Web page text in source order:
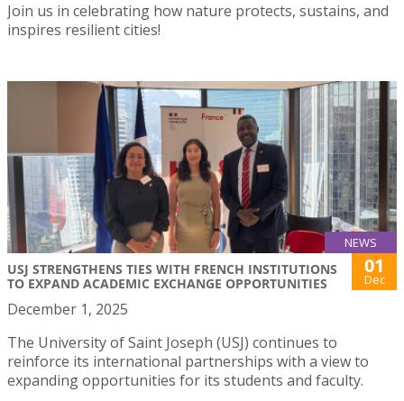
Join us in celebrating how nature protects, sustains, and
inspires resilient cities!
NEWS
USJ STRENGTHENS TIES WITH FRENCH INSTITUTIONS
TO EXPAND ACADEMIC EXCHANGE OPPORTUNITIES
01
Dec
December 1, 2025
The University of Saint Joseph (USJ) continues to
reinforce its international partnerships with a view to
expanding opportunities for its students and faculty.